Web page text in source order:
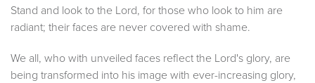
Stand and look to the Lord, for those who look to him are
radiant; their faces are never covered with shame.
We all, who with unveiled faces reflect the Lord's glory, are
being transformed into his image with ever-increasing glory,